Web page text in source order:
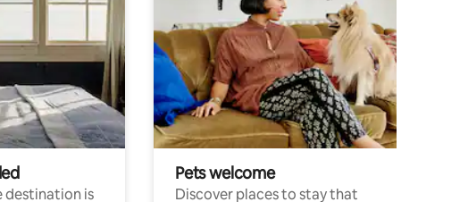
destination is
Pets welcome
Discover places to stay that